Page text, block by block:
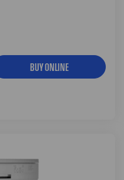
BUY ONLINE